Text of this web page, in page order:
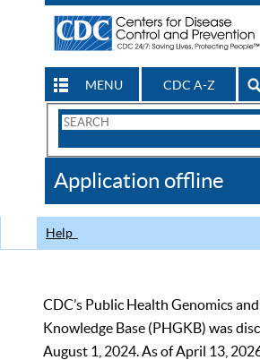
MENU CDC A-Z
Search
CDC
Application offline
Help
CDC’s Public Health Genomics
Knowledge Base (PHGKB) was
August 1, 2024. As of April 13,